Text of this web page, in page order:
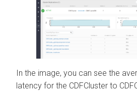
In the image, you can see the
latency for the CDFCluster to